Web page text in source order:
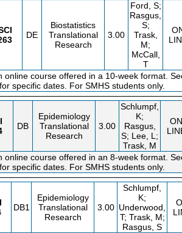
DE
Biostatistics
Translational
Research
3.00
Ford, S;
Rasgus,
S;
Trask,
M;
McCall,
T
online course offered in a 10-week format.
specific dates. For SMHS students only.
DB
Epidemiology
Translational
Research
3.00
Schlumpf,
K;
Rasgus,
S; Lee, L;
Trask, M
ON
online course offered in an 8-week format.
specific dates. For SMHS students only.
DB1
Epidemiology
Translational
Research
3.00
Schlumpf,
K;
Underwood,
T; Trask, M;
Rasgus, S